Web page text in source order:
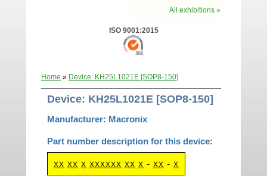
All exhibitions »
ISO 9001:2015
Home » Device: KH25L1021E [SOP8-150]
Device: KH25L1021E [SOP8-150]
Manufacturer: Macronix
Part number description for this device:
XX XX X XXXXXX XX X - XX - X